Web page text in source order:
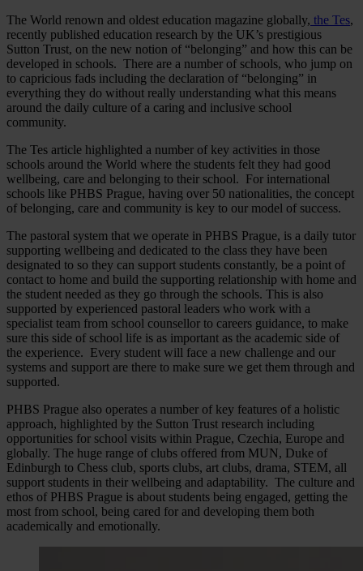
The World renown and oldest education magazine globally, the Tes,
recently published education research by the UK’s prestigious
Sutton Trust, on the new notion of “belonging” and how this can be
developed in schools. There are a number of schools, who jump on
to capricious fads including the declaration of “belonging” in
everything they do without really understanding what this means
around the daily culture of a caring and inclusive school
community.
The Tes article highlighted a number of key activities in those
schools around the World where the students felt they had good
wellbeing, care and belonging to their school. For international
schools like PHBS Prague, having over 50 nationalities, the concept
of belonging, care and community is key to our model of success.
The pastoral system that we operate in PHBS Prague, is a daily tutor
supporting wellbeing and dedicated to the class they have been
designated to so they can support students constantly, be a point of
contact to home and build the supporting relationship with home and
the student needed as they go through the schools. This is also
supported by experienced pastoral leaders who work with a
specialist team from school counsellor to careers guidance, to make
sure this side of school life is as important as the academic side of
the experience. Every student will face a new challenge and our
systems and support are there to make sure we get them through and
supported.
PHBS Prague also operates a number of key features of a holistic
approach, highlighted by the Sutton Trust research including
opportunities for school visits within Prague, Czechia, Europe and
globally. The huge range of clubs offered from MUN, Duke of
Edinburgh to Chess club, sports clubs, art clubs, drama, STEM, all
support students in their wellbeing and adaptability. The culture and
ethos of PHBS Prague is about students being engaged, getting the
most from school, being cared for and developing them both
academically and emotionally.